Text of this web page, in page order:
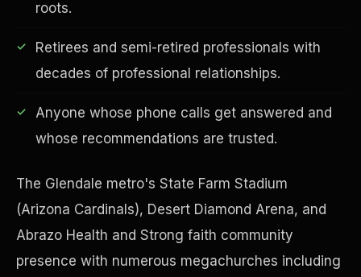
roots.
Retirees and semi-retired professionals with
decades of professional relationships.
Anyone whose phone calls get answered and
whose recommendations are trusted.
The Glendale metro's State Farm Stadium
(Arizona Cardinals), Desert Diamond Arena, and
Abrazo Health and Strong faith community
presence with numerous megachurches including
Financial Freedom